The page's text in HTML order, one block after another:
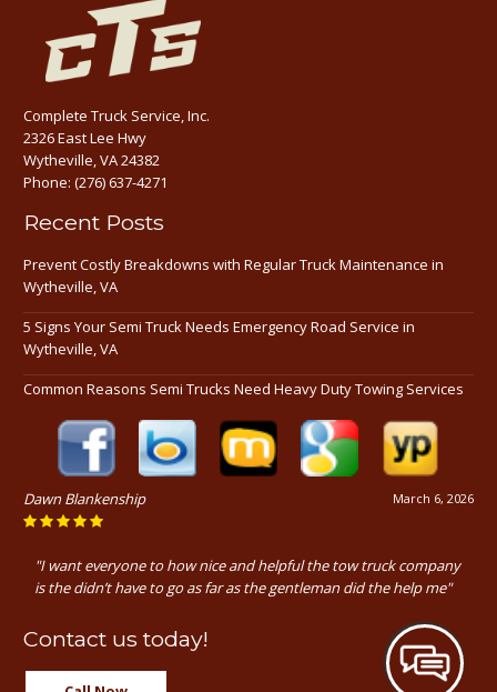
Complete Truck Service, Inc.
2326 East Lee Hwy
Wytheville, VA 24382
Phone:(276) 637-4271
Recent Posts
Prevent Costly Breakdowns with Regular Truck Maintenance in
Wytheville, VA
5 Signs Your Semi Truck Needs Emergency Road Service in
Wytheville, VA
Common Reasons Semi Trucks Need Heavy Duty Towing Services
March 6, 2026
Dawn Blankenship
"I want everyone to how nice and helpful the tow truck company
is the didn’t have to go as far as the gentleman did the help me"
Contact us today!